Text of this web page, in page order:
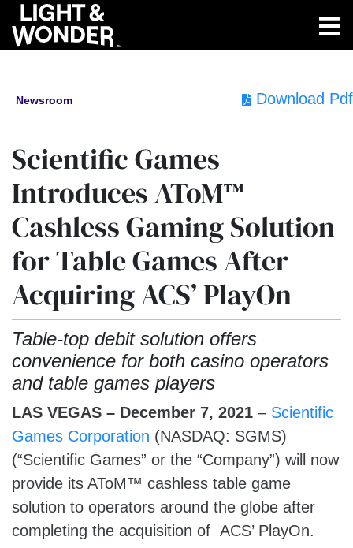
Newsroom Download Pdf
Scientific Games
Introduces AToM™
Cashless Gaming Solution
for Table Games After
Acquiring ACS’ PlayOn
Table-top debit solution offers
convenience for both casino operators
and table games players
LAS VEGAS – December 7, 2021 – Scientific
Games Corporation (NASDAQ: SGMS)
(“Scientific Games” or the “Company”) will now
provide its AToM™ cashless table game
solution to operators around the globe after
completing the acquisition of ACS’ PlayOn.